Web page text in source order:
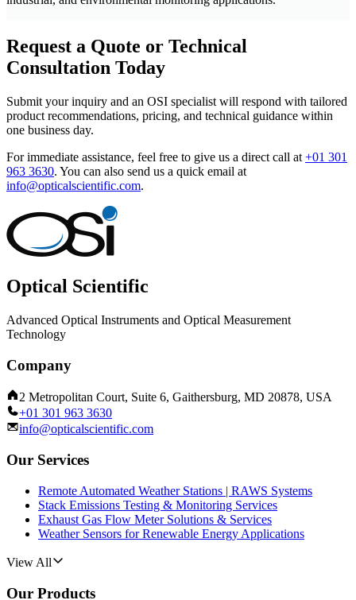
Request a Quote or Technical
Consultation Today
Submit your inquiry and an OSI specialist will respond with tailored
product recommendations, pricing, and technical guidance within
one business day.
For immediate assistance, feel free to give us a direct call at +01 301
963 3630. You can also send us a quick email at
info@opticalscientific.com.
Optical Scientific
Advanced Optical Instruments and Optical Measurement
Technology
Company
2 Metropolitan Court, Suite 6, Gaithersburg, MD 20878, USA
+01 301 963 3630
info@opticalscientific.com
Our Services
Remote Automated Weather Stations | RAWS Systems
Stack Emissions Testing & Monitoring Services
Exhaust Gas Flow Meter Solutions & Services
Weather Sensors for Renewable Energy Applications
View All
Our Products